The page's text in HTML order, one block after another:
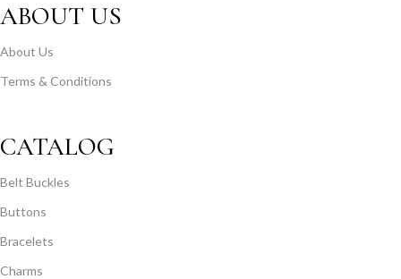
ABOUT US
About Us
Terms & Conditions
CATALOG
Belt Buckles
Buttons
Bracelets
Charms